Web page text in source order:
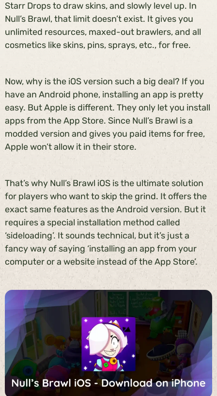
Starr Drops to draw skins, and slowly level up. In
Null’s Brawl, that limit doesn’t exist. It gives you
unlimited resources, maxed-out brawlers, and all
cosmetics like skins, pins, sprays, etc., for free.
Now, why is the iOS version such a big deal? If you
have an Android phone, installing an app is pretty
easy. But Apple is different. They only let you install
apps from the App Store. Since Null’s Brawl is a
modded version and gives you paid items for free,
Apple won’t allow it in their store.
That’s why Null’s Brawl iOS is the ultimate solution
for players who want to skip the grind. It offers the
exact same features as the Android version. But it
requires a special installation method called
‘sideloading’. It sounds technical, but it’s just a
fancy way of saying ‘installing an app from your
computer or a website instead of the App Store’.